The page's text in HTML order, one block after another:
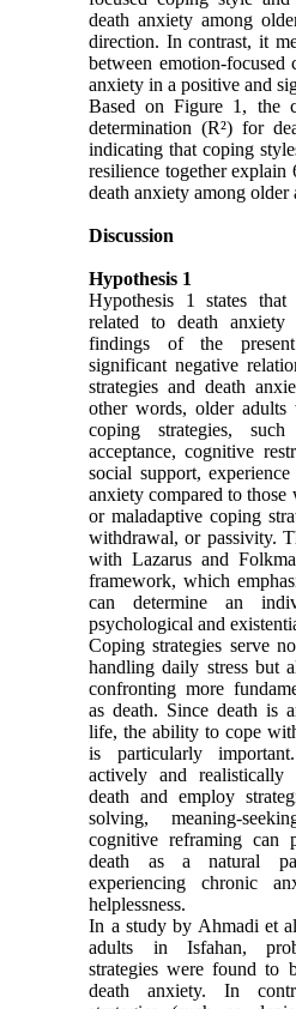
death anxiety among
direction. In contrast, it
between emotion-focused
anxiety in a positive and
Based on Figure 1, the
determination (R²) for
indicating that coping
resilience together
death anxiety among older
Discussion
Hypothesis 1
Hypothesis 1 states that
related to death
findings of the
significant negative
strategies and death
other words, older adults
coping strategies,
acceptance, cognitive
social support,
anxiety compared to
or maladaptive coping
withdrawal, or passivity.
with Lazarus and
framework, which
can determine an
psychological and
Coping strategies serve
handling daily stress but
confronting more
as death. Since death is
life, the ability to cope
is particularly
actively and
death and employ
solving, meaning-
cognitive reframing can
death as a natural
experiencing chronic
helplessness.
In a study by Ahmadi et
adults in Isfahan,
strategies were found to
death anxiety. In